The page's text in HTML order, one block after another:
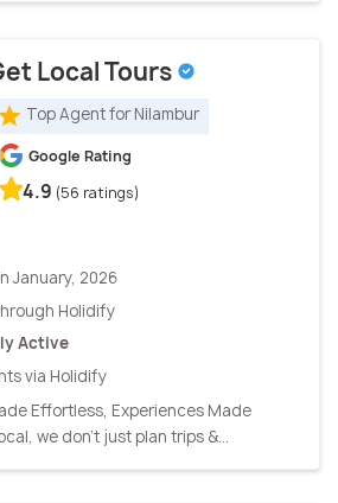
Local Tours
Top Agent for Nilambur
Google Rating
4.9 (56 ratings)
January, 2026
Holidify
Active
via Holidify
Effortless, Experiences Made
we don’t just plan trips &...